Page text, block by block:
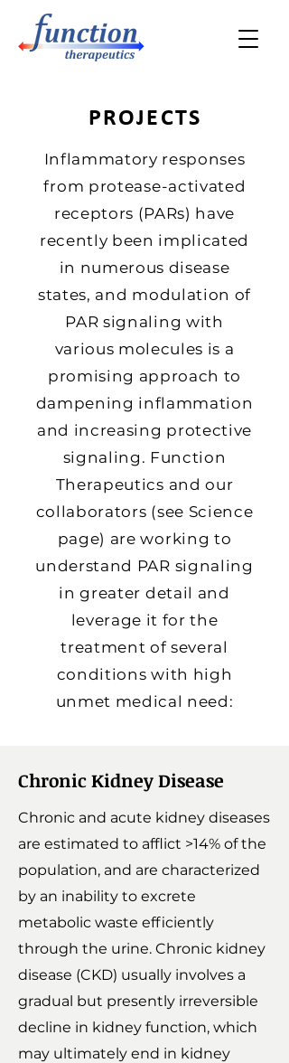
PROJECTS
Inflammatory responses
from protease-activated
receptors (PARs) have
recently been implicated
in numerous disease
states, and modulation of
PAR signaling with
various molecules is a
promising approach to
dampening inflammation
and increasing protective
signaling. Function
Therapeutics and our
collaborators (see Science
page) are working to
understand PAR signaling
in greater detail and
leverage it for the
treatment of several
conditions with high
unmet medical need:
Chronic Kidney Disease
Chronic and acute kidney diseases
are estimated to afflict >14% of the
population, and are characterized
by an inability to excrete
metabolic waste efficiently
through the urine. Chronic kidney
disease (CKD) usually involves a
gradual but presently irreversible
decline in kidney function, which
may ultimately end in kidney